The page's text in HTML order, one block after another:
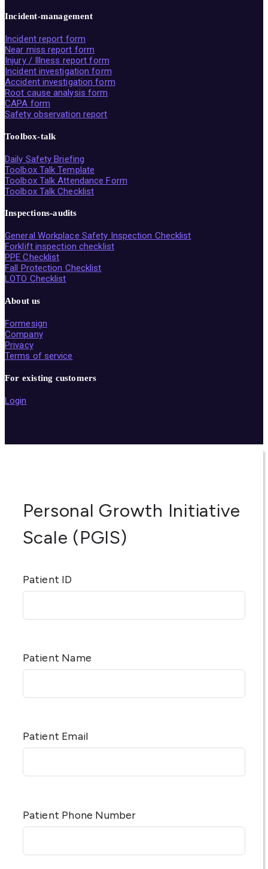
Incident-management
Incident report form
Near miss report form
Injury / Illness report form
Incident investigation form
Accident investigation form
Root cause analysis form
CAPA form
Safety observation report
Toolbox-talk
Daily Safety Briefing
Toolbox Talk Template
Toolbox Talk Attendance Form
Toolbox Talk Checklist
Inspections-audits
General Workplace Safety Inspection Checklist
Forklift inspection checklist
PPE Checklist
Fall Protection Checklist
LOTO Checklist
About us
Formesign
Company
Privacy
Terms of service
For existing customers
Login